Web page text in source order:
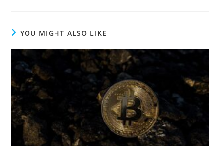
YOU MIGHT ALSO LIKE